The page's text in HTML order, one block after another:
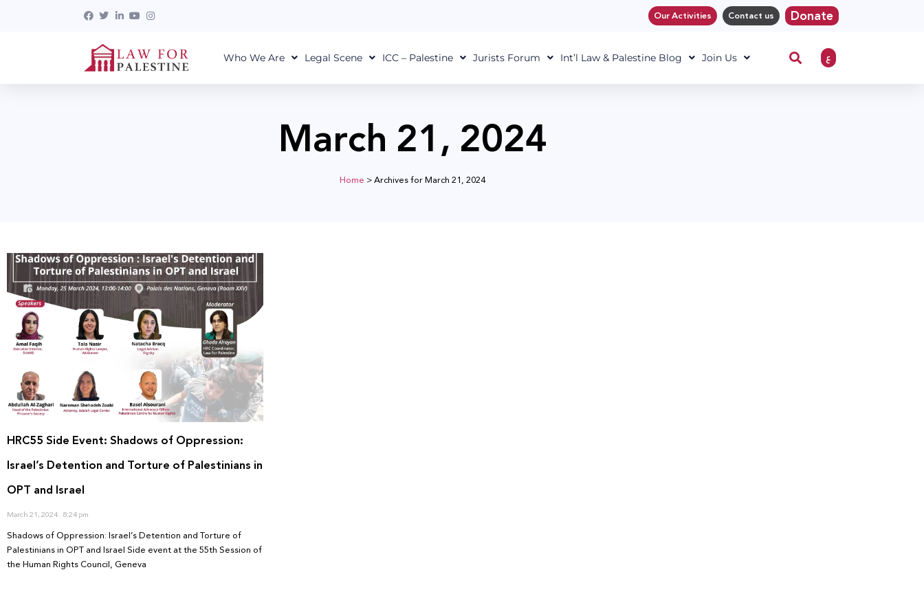
Our Activities Contact us Donate
Who We Are Legal Scene ICC – Palestine Jurists Forum Int’l Law & Palestine Blog Join Us ع
March 21, 2024
Home >Archives for March 21, 2024
HRC55 Side Event: Shadows of Oppression:
Israel’s Detention and Torture of Palestinians in
OPT and Israel
March 21, 2024 8:24 pm
Shadows of Oppression: Israel’s Detention and Torture of
Palestinians in OPT and Israel Side event at the 55th Session of
the Human Rights Council, Geneva